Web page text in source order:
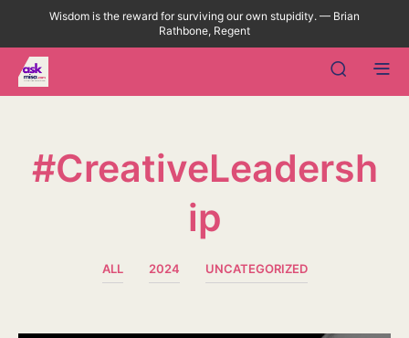
Wisdom is the reward for surviving our own stupidity. — Brian
Rathbone, Regent
#CreativeLeadersh
Ip
ALL 2024 UNCATEGORIZED